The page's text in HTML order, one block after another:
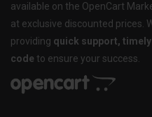
available on the OpenCart
at exclusive discounted prices.
providing quick support,
code to ensure your success.